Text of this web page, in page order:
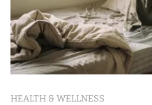
HEALTH & WELLNESS